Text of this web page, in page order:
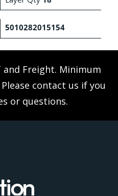
5010282015154
and Freight. Minimum
Please contact us if you
or questions.